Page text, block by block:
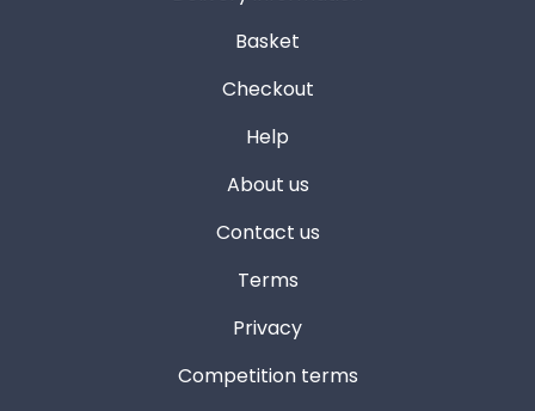
Basket
Checkout
Help
About us
Contact us
Terms
Privacy
Competition terms